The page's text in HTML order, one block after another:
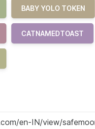
BABY YOLO TOKEN
CATNAMEDTOAST